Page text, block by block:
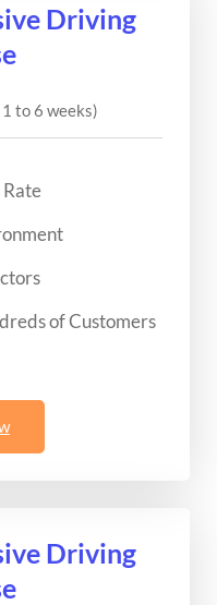
Driving
to 6 weeks)
Rate
of Customers
Driving